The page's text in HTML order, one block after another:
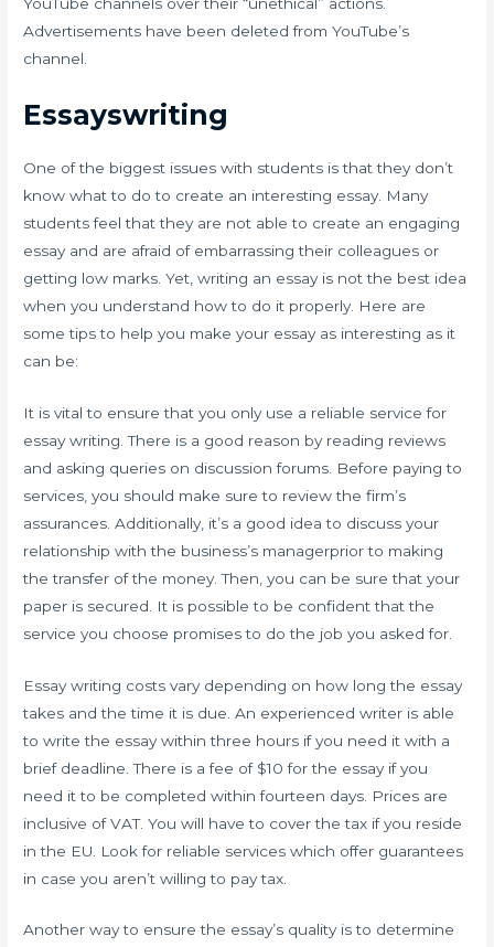
Advertisements have been deleted from YouTube’s
channel.
Essayswriting
One of the biggest issues with students is that they don’t
know what to do to create an interesting essay. Many
students feel that they are not able to create an engaging
essay and are afraid of embarrassing their colleagues or
getting low marks. Yet, writing an essay is not the best idea
when you understand how to do it properly. Here are
some tips to help you make your essay as interesting as it
can be:
It is vital to ensure that you only use a reliable service for
essay writing. There is a good reason by reading reviews
and asking queries on discussion forums. Before paying to
services, you should make sure to review the firm’s
assurances. Additionally, it’s a good idea to discuss your
relationship with the business’s managerprior to making
the transfer of the money. Then, you can be sure that your
paper is secured. It is possible to be confident that the
service you choose promises to do the job you asked for.
Essay writing costs vary depending on how long the essay
takes and the time it is due. An experienced writer is able
to write the essay within three hours if you need it with a
brief deadline. There is a fee of $10 for the essay if you
need it to be completed within fourteen days. Prices are
inclusive of VAT. You will have to cover the tax if you reside
in the EU. Look for reliable services which offer guarantees
in case you aren’t willing to pay tax.
Another way to ensure the essay’s quality is to determine